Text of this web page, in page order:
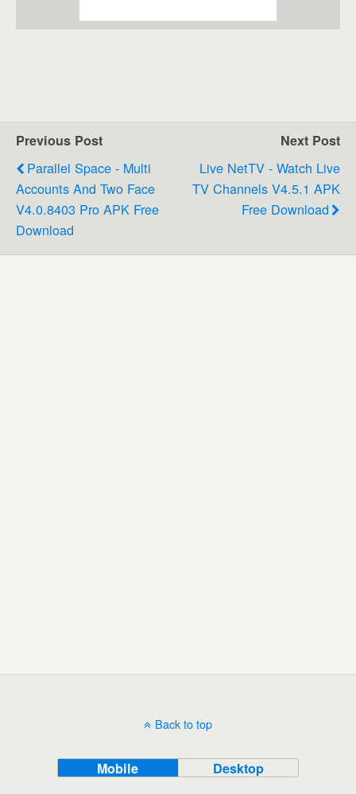
Previous Post
Parallel Space - Multi
Accounts And Two Face
V4.0.8403 Pro APK Free
Download
Next Post
Live NetTV - Watch Live
TV Channels V4.5.1 APK
Free Download
Back to top
Mobile Desktop